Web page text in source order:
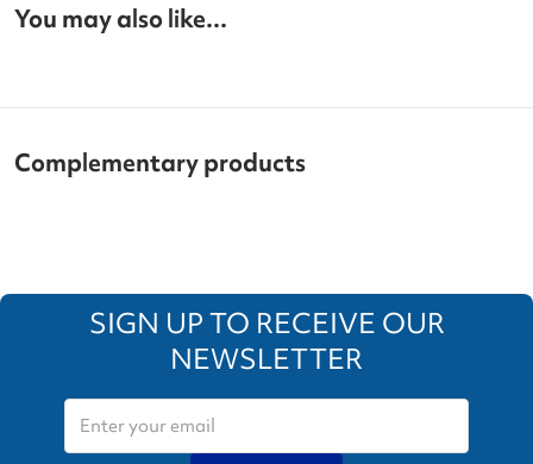
You may also like...
Complementary products
SIGN UP TO RECEIVE OUR
NEWSLETTER